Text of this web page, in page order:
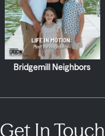
Bridgemill Neighbors
Get In Touch